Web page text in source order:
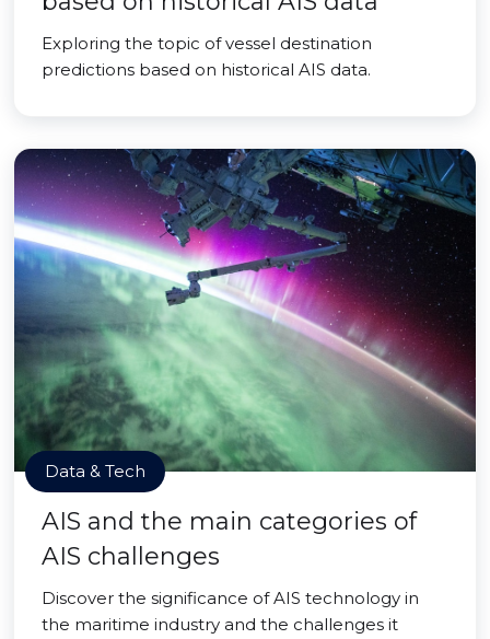
Exploring the topic of vessel destination
predictions based on historical AIS data.
Data & Tech
AIS and the main categories of
AIS challenges
Discover the significance of AIS technology in
the maritime industry and the challenges it